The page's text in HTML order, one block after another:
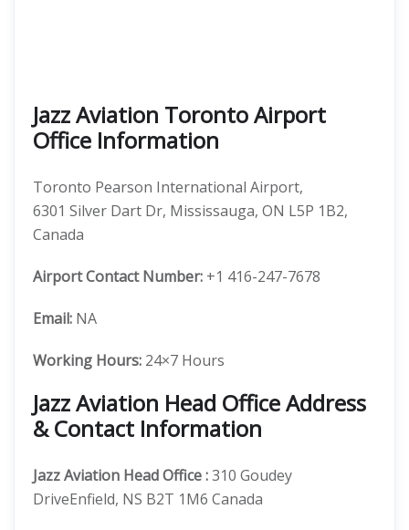
Jazz Aviation Toronto Airport
Office Information
Toronto Pearson International Airport,
6301 Silver Dart Dr, Mississauga, ON L5P 1B2,
Canada
Airport Contact Number: +1 416-247-7678
Email: NA
Working Hours: 24×7 Hours
Jazz Aviation Head Office Address
& Contact Information
Jazz Aviation Head Office:310 Goudey
DriveEnfield, NS B2T 1M6 Canada